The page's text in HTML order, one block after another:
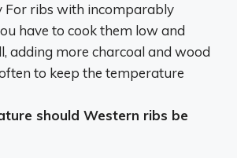
For ribs with incomparably
have to cook them low and
adding more charcoal and wood
to keep the temperature
should Western ribs be